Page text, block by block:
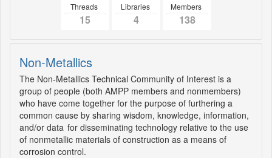
Threads
15
Libraries
4
Members
138
Non-Metallics
The Non-Metallics Technical Community of Interest is a
group of people (both AMPP members and nonmembers)
who have come together for the purpose of furthering a
common cause by sharing wisdom, knowledge, information,
and/or data for disseminating technology relative to the use
of nonmetallic materials of construction as a means of
corrosion control.